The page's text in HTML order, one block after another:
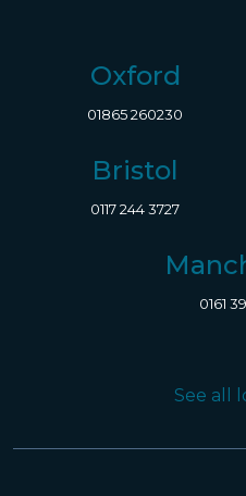
Oxford
01865 260230
Bristol
0117 244 3727
0161
See all